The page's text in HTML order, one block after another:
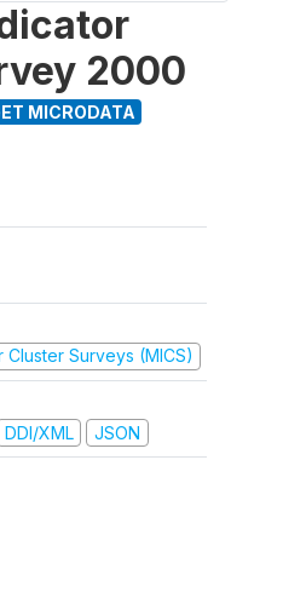
2000
MICRODATA
Cluster Surveys (MICS)
DDI/XML JSON